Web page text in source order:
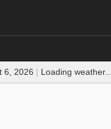
6, 2026 | Loading weather...